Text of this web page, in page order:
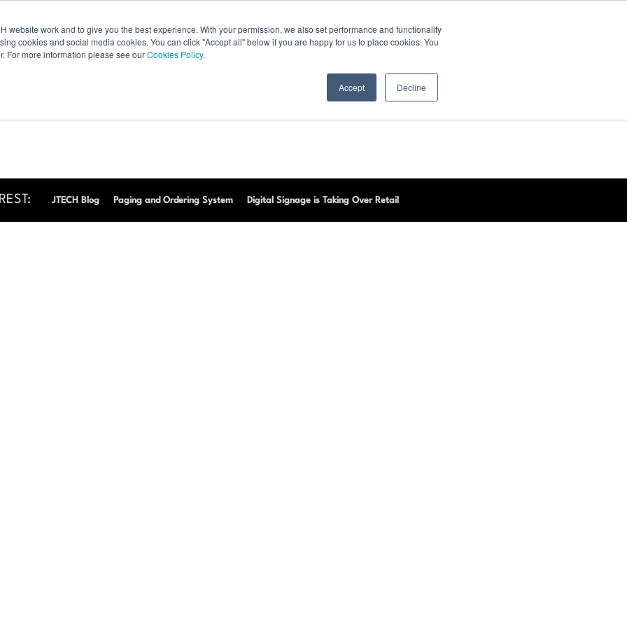
website work and to give you the best experience. With your permission, we also set performance and functionality
cookies and social media cookies. You can click "Accept all" below if you are happy for us to place cookies. You
For more information please see ourCookies Policy.
Accept Decline
Digital Displays
Products
Products
Resources
Resources
Shop
JTECH Blog Paging and Ordering System Digital Signage is Taking Over Retail